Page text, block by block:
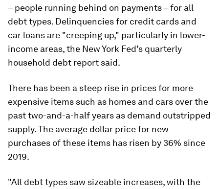
– people running behind on payments – for all
debt types. Delinquencies for credit cards and
car loans are "creeping up," particularly in lower-
income areas, the New York Fed's quarterly
household debt report said.
There has been a steep rise in prices for more
expensive items such as homes and cars over the
past two-and-a-half years as demand outstripped
supply. The average dollar price for new
purchases of these items has risen by 36% since
2019.
"All debt types saw sizeable increases, with the